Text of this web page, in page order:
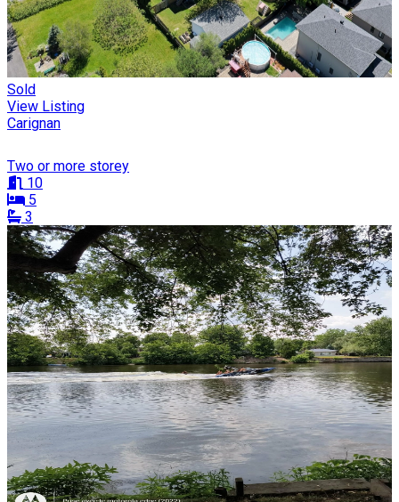
Sold
View Listing
Carignan
Two or more storey
10
5
3